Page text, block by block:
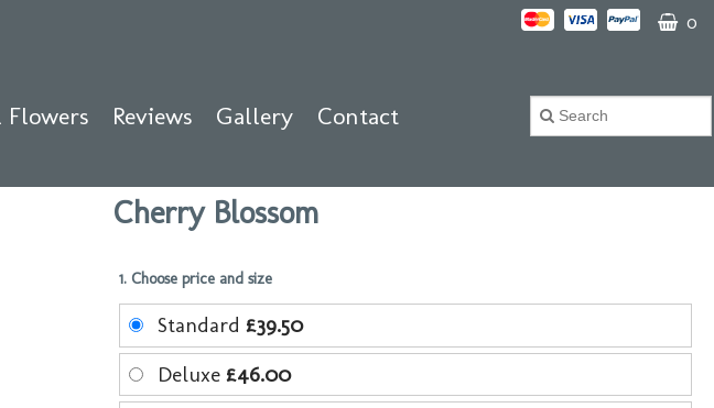
0
Flowers Reviews Gallery Contact
Cherry Blossom
1. Choose price and size
Standard £39.50
Deluxe £46.00